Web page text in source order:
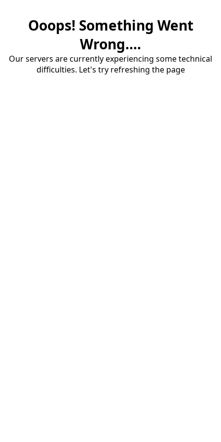
Ooops! Something Went
Wrong....
Our servers are currently experiencing some technical
difficulties. Let's try refreshing the page